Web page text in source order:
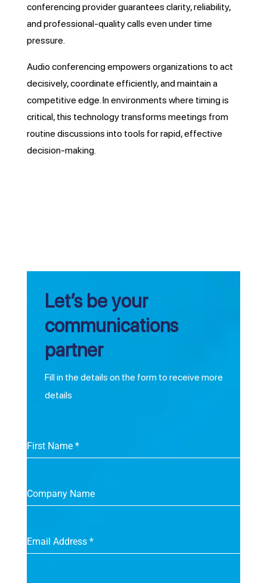
conferencing provider guarantees clarity, reliability,
and professional-quality calls even under time
pressure.
Audio conferencing empowers organizations to act
decisively, coordinate efficiently, and maintain a
competitive edge. In environments where timing is
critical, this technology transforms meetings from
routine discussions into tools for rapid, effective
decision-making.
Let’s be your
communications
partner
Fill in the details on the form to receive more
details
First Name *
Company Name
Email Address *